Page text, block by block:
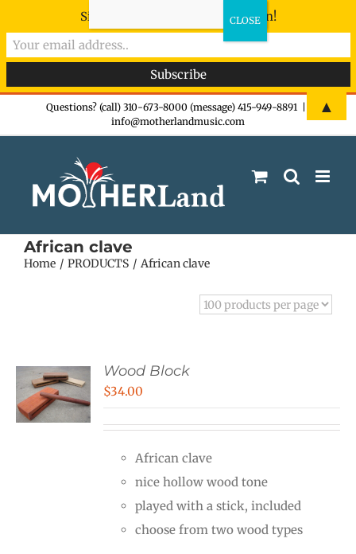
Questions? (call) 310-673-8000 (message) 415-949-8891
info@motherlandmusic.com
African clave
Home PRODUCTS African clave
Wood Block
$34.00
African clave
nice hollow wood tone
played with a stick, included
choose from two wood types
Sign-up now - don't miss the fun!
▲